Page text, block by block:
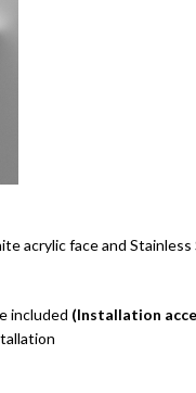
acrylic face and
included (Installation